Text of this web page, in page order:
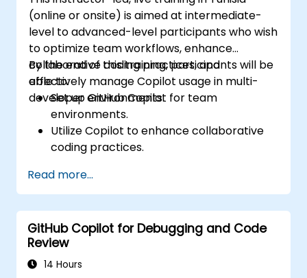
(online or onsite) is aimed at intermediate-
level to advanced-level participants who wish
to optimize team workflows, enhance
collaborative coding practices, and
effectively manage Copilot usage in multi-
developer environments.
By the end of this training, participants will be
able to:
Set up GitHub Copilot for team
environments.
Utilize Copilot to enhance collaborative
coding practices.
features.
Manage Copilot’s integration in multi-
developer projects.
Maintain consistent code quality and
standards across teams.
Leverage advanced Copilot features for
Read more...
GitHub Copilot for Debugging and Code
Review
14 Hours